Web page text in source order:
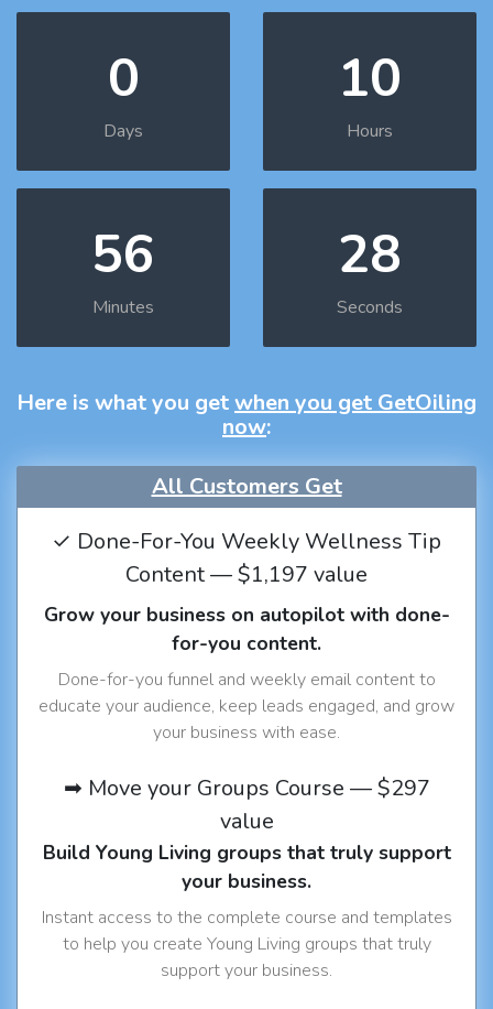
0
Days
10
Hours
56
Minutes
27
Seconds
Here is what you getwhen you get GetOiling
now:
All Customers Get
✓ Done-For-You Weekly Wellness Tip
Content — $1,197 value
Grow your business on autopilot with done-
for-you content.
Done-for-you funnel and weekly email content to
educate your audience, keep leads engaged, and grow
your business with ease.
➡ Move your Groups Course — $297
value
Build Young Living groups that truly support
your business.
Instant access to the complete course and templates
to help you create Young Living groups that truly
support your business.